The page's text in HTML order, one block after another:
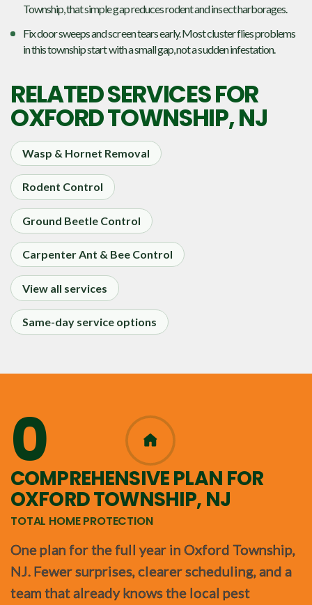
Township, that simple gap reduces rodent and insect harborages.
Fix door sweeps and screen tears early. Most cluster flies problems
in this township start with a small gap, not a sudden infestation.
RELATED SERVICES FOR
OXFORD TOWNSHIP, NJ
Wasp & Hornet Removal
Rodent Control
Ground Beetle Control
Carpenter Ant & Bee Control
View all services
Same-day service options
0
365
COMPREHENSIVE PLAN FOR
OXFORD TOWNSHIP, NJ
TOTAL HOME PROTECTION
One plan for the full year in Oxford Township,
NJ. Fewer surprises, clearer scheduling, and a
team that already knows the local pest